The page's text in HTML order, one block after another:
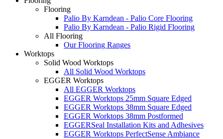
Flooring
Palio By Karndean - Palio Core Flooring
Palio By Karndean - Palio Rigid Flooring
All Flooring
Our Flooring Ranges
Worktops
Solid Wood Worktops
All Solid Wood Worktops
EGGER Worktops
All EGGER Worktops
EGGER Worktops 25mm Square Edged
EGGER Worktops 38mm Square Edged
EGGER Worktops 38mm Postformed
EGGERSeal Installation Kits and Adhesives
EGGER Worktops PerfectSense Ambiance